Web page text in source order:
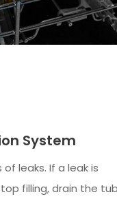
System
leaks. If a leak is
filling, drain the